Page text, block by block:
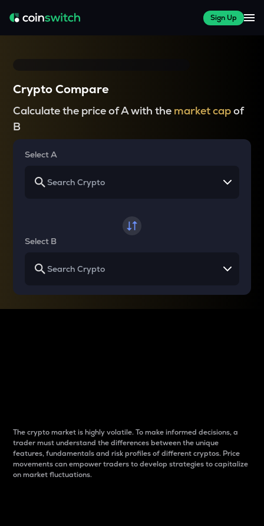
Sign Up
Crypto Compare
Calculate the price of A with the market capof
B
Select A
Select B
The crypto market is highly volatile. To make informed decisions, a
trader must understand the differences between the unique
features, fundamentals and risk profiles of different cryptos. Price
movements can empower traders to develop strategies to capitalize
on market fluctuations.